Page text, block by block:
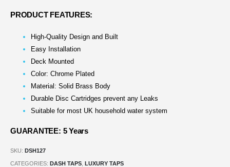
PRODUCT FEATURES:
High-Quality Design and Built
Easy Installation
Deck Mounted
Color: Chrome Plated
Material: Solid Brass Body
Durable Disc Cartridges prevent any Leaks
Suitable for most UK household water system
GUARANTEE: 5 Years
SKU: DSH127
CATEGORIES: DASH TAPS LUXURY TAPS